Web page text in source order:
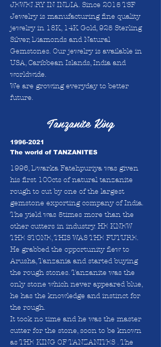
JEWELRY IN INDIA. Since 2015 TSF
Jewelry is manufacturing fine quality
jewelry in 18K, 14K Gold, 925 Sterling
Silver, Diamonds and Natural
Gemstones. Our jewelry is available in
USA, Caribbean Islands, India and
worldwide.
We are growing everyday to better
future.
Tanzanite King
1996-2021
The world of TANZANITES
1996, Dwarka Fatehpuriya was given
his first 100cts of natural tanzanite
rough to cut by one of the largest
gemstone exporting company of India.
The yield was 5times more than the
other cutters in industry. HE KNEW
THE STONE, THIS WAS THE FUTURE.
He grabbed the opportunity flew to
Arusha, Tanzania and started buying
the rough stones. Tanzanite was the
only stone which never appeared blue,
he has the knowledge and instinct for
the rough.
It took no time and he was the master
cutter for the stone, soon to be known
as THE KING OF TANZANITES . The